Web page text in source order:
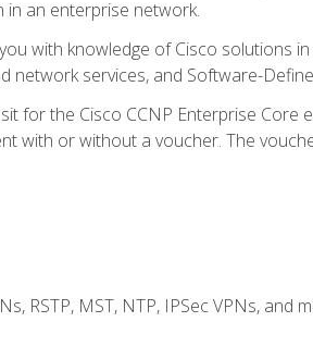
in an enterprise network.
with knowledge of Cisco solutions
network services, and Software-
for the Cisco CCNP Enterprise Core
with or without a voucher. The
RSTP, MST, NTP, IPSec VPNs, and